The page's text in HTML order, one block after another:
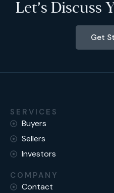
Let’s Discuss
Get
SERVICES
Buyers
Sellers
Investors
COMPANY
Contact